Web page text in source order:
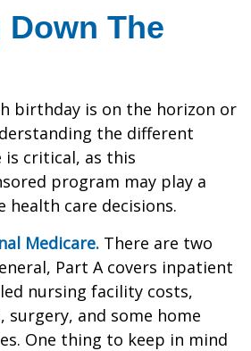
The
birthday is on the horizon or
the different
is critical, as this
program may play a
care decisions.
Medicare. There are two
Part A covers inpatient
nursing facility costs,
surgery, and some home
One thing to keep in mind